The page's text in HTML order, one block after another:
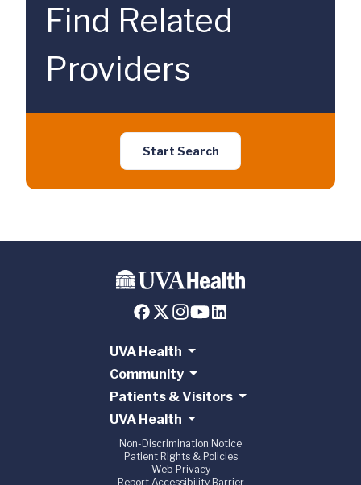
Find Related
Providers
Start Search
UVA Health
Community
Patients & Visitors
UVA Health
Non-Discrimination Notice
Patient Rights & Policies
Web Privacy
Report Accessibility Barrier